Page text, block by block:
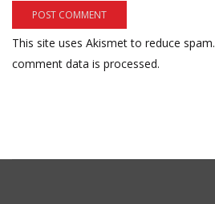
This site uses Akismet to reduce spam.
comment data is processed.